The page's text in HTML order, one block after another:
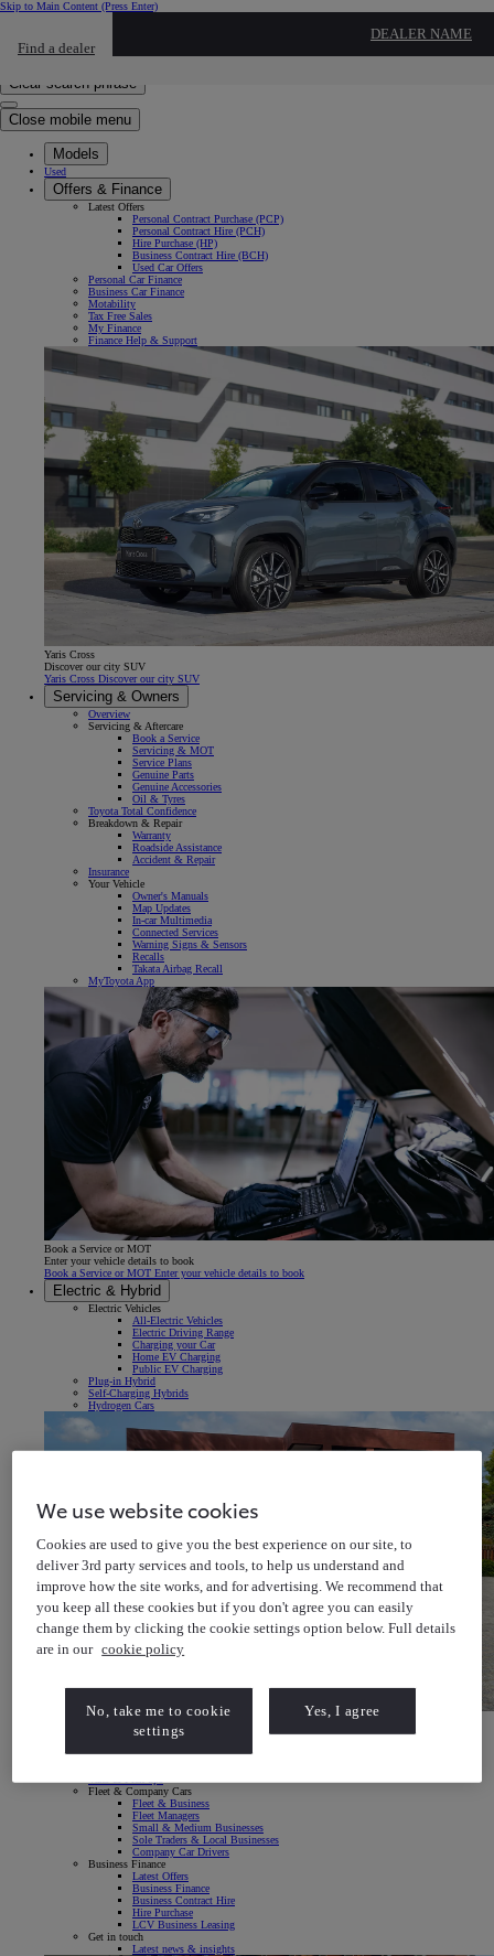
Skip to Main Content (Press Enter)
Find a dealer
DEALER NAME
Click to search
Clear search phrase
Close mobile menu
Models
Used
Offers & Finance
Latest Offers
Personal Contract Purchase (PCP)
Personal Contract Hire (PCH)
Hire Purchase (HP)
Business Contract Hire (BCH)
Used Car Offers
Personal Car Finance
Business Car Finance
Motability
Tax Free Sales
My Finance
Finance Help & Support
Yaris Cross
Discover our city SUV
Yaris Cross Discover our city SUV
Servicing & Owners
Overview
Servicing & Aftercare
Book a Service
Servicing & MOT
Service Plans
Genuine Parts
Genuine Accessories
Oil & Tyres
Toyota Total Confidence
Breakdown & Repair
Warranty
Roadside Assistance
Accident & Repair
Insurance
Your Vehicle
Owner's Manuals
Map Updates
In-car Multimedia
Connected Services
Warning Signs & Sensors
Recalls
Takata Airbag Recall
MyToyota App
Book a Service or MOT
Enter your vehicle details to book
Book a Service or MOT Enter your vehicle details to book
Electric & Hybrid
Electric Vehicles
All-Electric Vehicles
Electric Driving Range
Charging your Car
Home EV Charging
Public EV Charging
Plug-in Hybrid
Self-Charging Hybrids
Hydrogen Cars
Toyota bZ4X
Explore our All-Electric SUV
Fleet & Company Cars
Fleet & Business
Fleet Managers
Small & Medium Businesses
Sole Traders & Local Businesses
Company Car Drivers
Business Finance
Latest Offers
Business Finance
Business Contract Hire
Hire Purchase
LCV Business Leasing
Get in touch
Latest news & insights
We use website cookies
Cookies are used to give you the best experience on our site, to
deliver 3rd party services and tools, to help us understand and
improve how the site works, and for advertising. We recommend that
you keep all these cookies but if you don't agree you can easily
change them by clicking the cookie settings option below. Full details
are in our cookie policy
No, take me to cookie
settings
Yes, I agree